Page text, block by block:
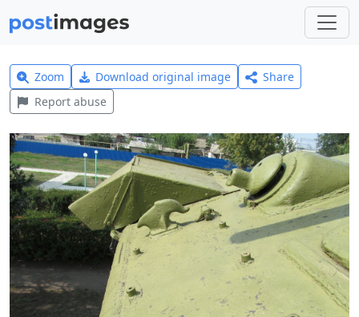
Zoom Download original image
Share
Report abuse